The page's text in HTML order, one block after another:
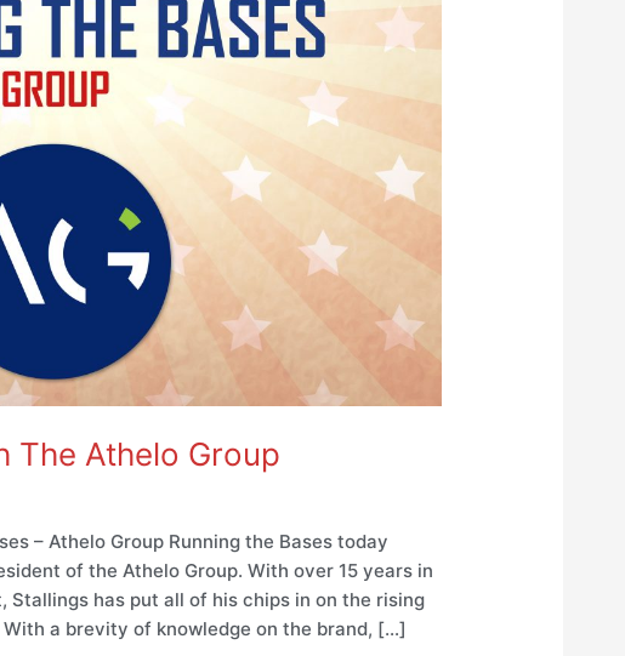
The Athelo Group
– Athelo Group Running the Bases today
of the Athelo Group. With over 15 years in
has put all of his chips in on the rising
a brevity of knowledge on the brand, […]